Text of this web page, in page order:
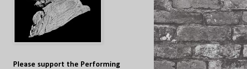
Please support the Performing